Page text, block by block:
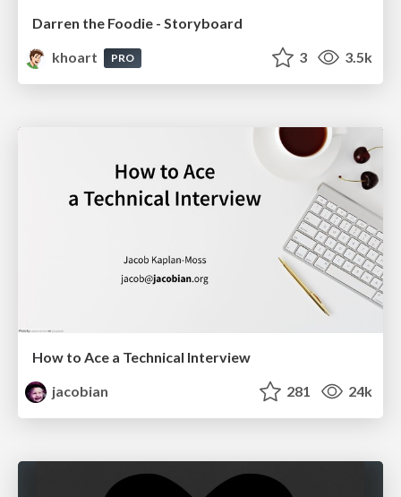
Darren the Foodie - Storyboard
khoart
PRO 3 3.5k
How to Ace a Technical Interview
jacobian
281 24k